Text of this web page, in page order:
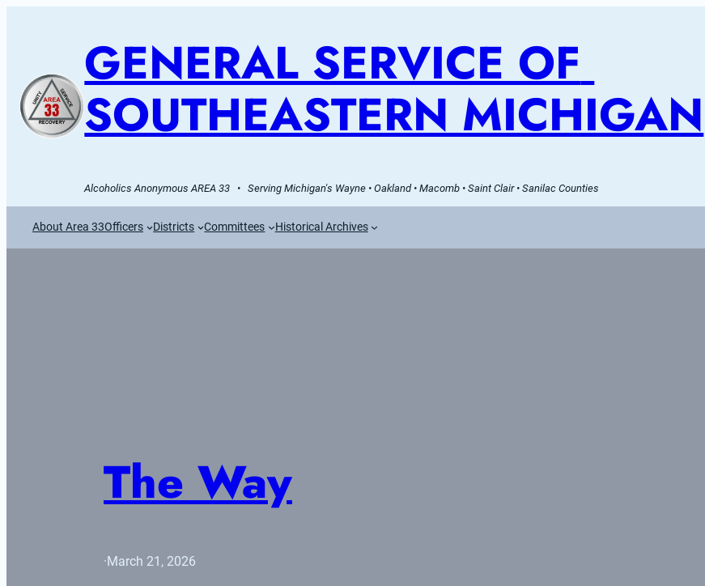
GENERAL SERVICE OF
SOUTHEASTERN MICHIGAN
Alcoholics Anonymous AREA 33   •   Serving Michigan's Wayne • Oakland • Macomb • Saint Clair • Sanilac Counties
About Area 33Officers Districts Committees Historical Archives
The Way
·March 21, 2026